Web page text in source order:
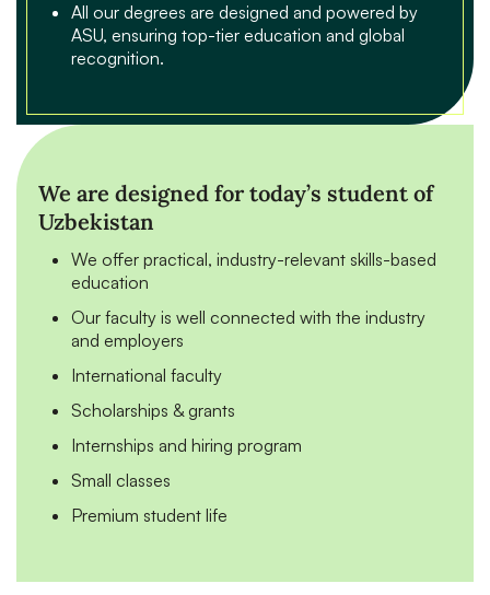
All our degrees are designed and powered by
ASU, ensuring top-tier education and global
recognition.
We are designed for today’s student of
Uzbekistan
We offer practical, industry-relevant skills-based
education
Our faculty is well connected with the industry
and employers
International faculty
Scholarships & grants
Internships and hiring program
Small classes
Premium student life